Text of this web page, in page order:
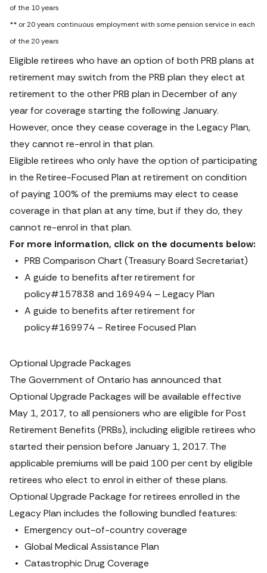
of the 10 years
** or 20 years continuous employment with some pension service in each
of the 20 years
Eligible retirees who have an option of both PRB plans at
retirement may switch from the PRB plan they elect at
retirement to the other PRB plan in December of any
year for coverage starting the following January.
However, once they cease coverage in the Legacy Plan,
they cannot re-enrol in that plan.
Eligible retirees who only have the option of participating
in the Retiree-Focused Plan at retirement on condition
of paying 100% of the premiums may elect to cease
coverage in that plan at any time, but if they do, they
cannot re-enrol in that plan.
For more information, click on the documents below:
PRB Comparison Chart (Treasury Board Secretariat)
A guide to benefits after retirement for
policy#157838 and 169494 – Legacy Plan
A guide to benefits after retirement for
policy#169974 – Retiree Focused Plan
Optional Upgrade Packages
The Government of Ontario has announced that
Optional Upgrade Packages will be available effective
May 1, 2017, to all pensioners who are eligible for Post
Retirement Benefits (PRBs), including eligible retirees who
started their pension before January 1, 2017. The
applicable premiums will be paid 100 per cent by eligible
retirees who elect to enrol in either of these plans.
Optional Upgrade Package for retirees enrolled in the
Legacy Plan includes the following bundled features:
Emergency out-of-country coverage
Global Medical Assistance Plan
Catastrophic Drug Coverage